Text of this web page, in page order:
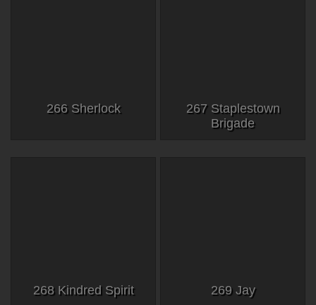
266 Sherlock
267 Staplestown
Brigade
268 Kindred Spirit 269 Jay